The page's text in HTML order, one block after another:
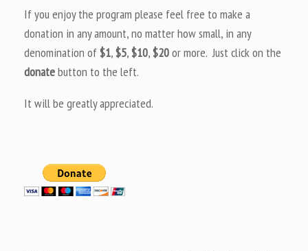
If you enjoy the program please feel free to make a
donation in any amount, no matter how small, in any
denomination of$1,$5,$10,$20or more. Just click on the
donatebutton to the left.
It will be greatly appreciated.